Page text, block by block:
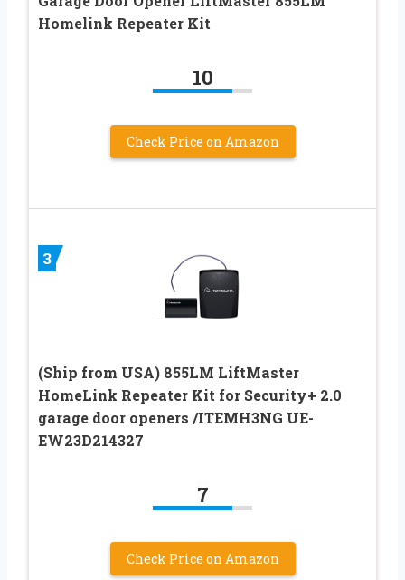
Homelink Repeater Kit
10
Check Price on Amazon
3
(Ship from USA) 855LM LiftMaster
HomeLink Repeater Kit for Security+ 2.0
garage door openers /ITEMH3NG UE-
EW23D214327
7
Check Price on Amazon